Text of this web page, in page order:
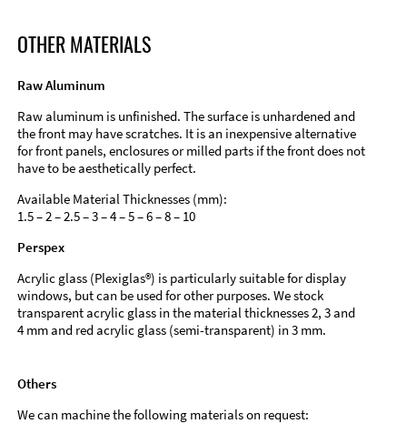
OTHER MATERIALS
Raw Aluminum
Raw aluminum is unfinished. The surface is unhardened and
the front may have scratches. It is an inexpensive alternative
for front panels, enclosures or milled parts if the front does not
have to be aesthetically perfect.
Available Material Thicknesses (mm):
1.5 – 2 – 2.5 – 3 – 4 – 5 – 6 – 8 – 10
Perspex
Acrylic glass (Plexiglas®) is particularly suitable for display
windows, but can be used for other purposes. We stock
transparent acrylic glass in the material thicknesses 2, 3 and
4 mm and red acrylic glass (semi-transparent) in 3 mm.
Others
We can machine the following materials on request: